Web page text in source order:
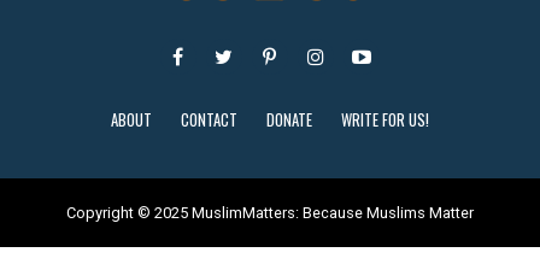
ABOUT CONTACT DONATE WRITE FOR US!
Copyright © 2025 MuslimMatters: Because Muslims Matter